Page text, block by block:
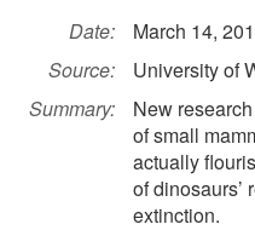
Date:
March 14,
Source:
University of
Summary:
New
of small
actually
of dinosaurs’
extinction.